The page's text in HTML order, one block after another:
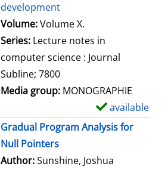
development
Volume:Volume X.
Series: Lecture notes in
computer science : Journal
Subline; 7800
Media group: MONOGRAPHIE
available
Gradual Program Analysis for
Null Pointers
Author:Sunshine, Joshua